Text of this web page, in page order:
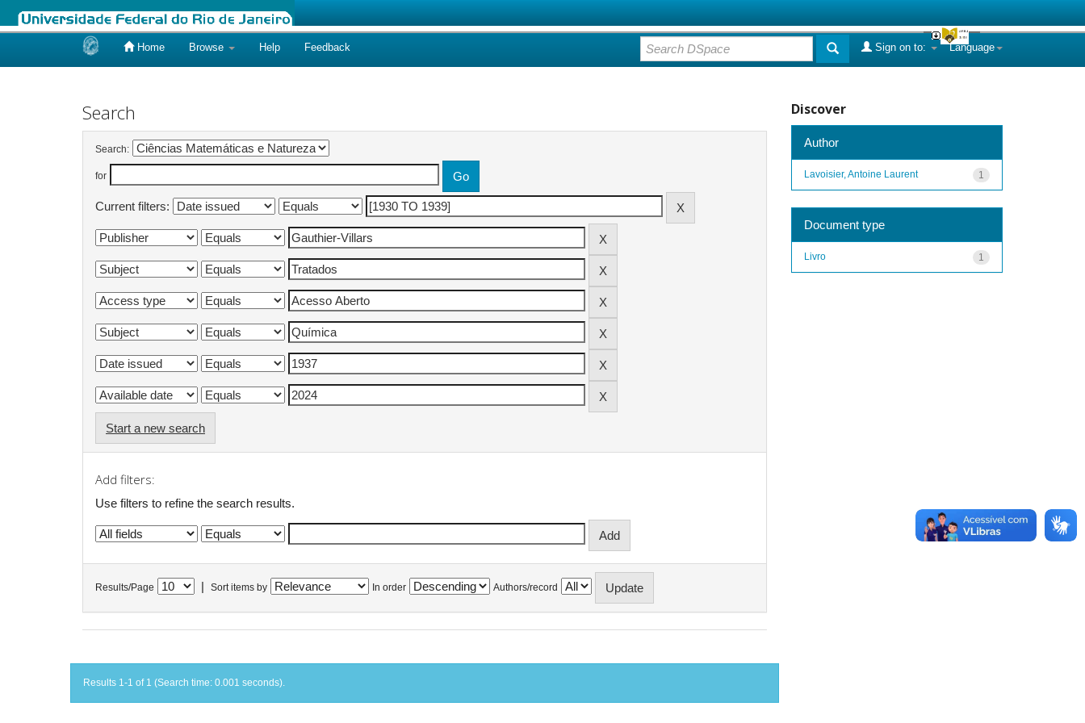
Home Browse Help Feedback Language
Sign on to:
Search
Search:
for
Current filters:
Start a new search
Add filters:
Use filters to refine the search results.
Results/Page Sort items by In order Authors/record
Results 1-1 of 1 (Search time: 0.001 seconds).
Discover
Author
1
Lavoisier, Antoine Laurent
Document type
1
Livro